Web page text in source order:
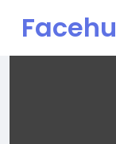
Facehu